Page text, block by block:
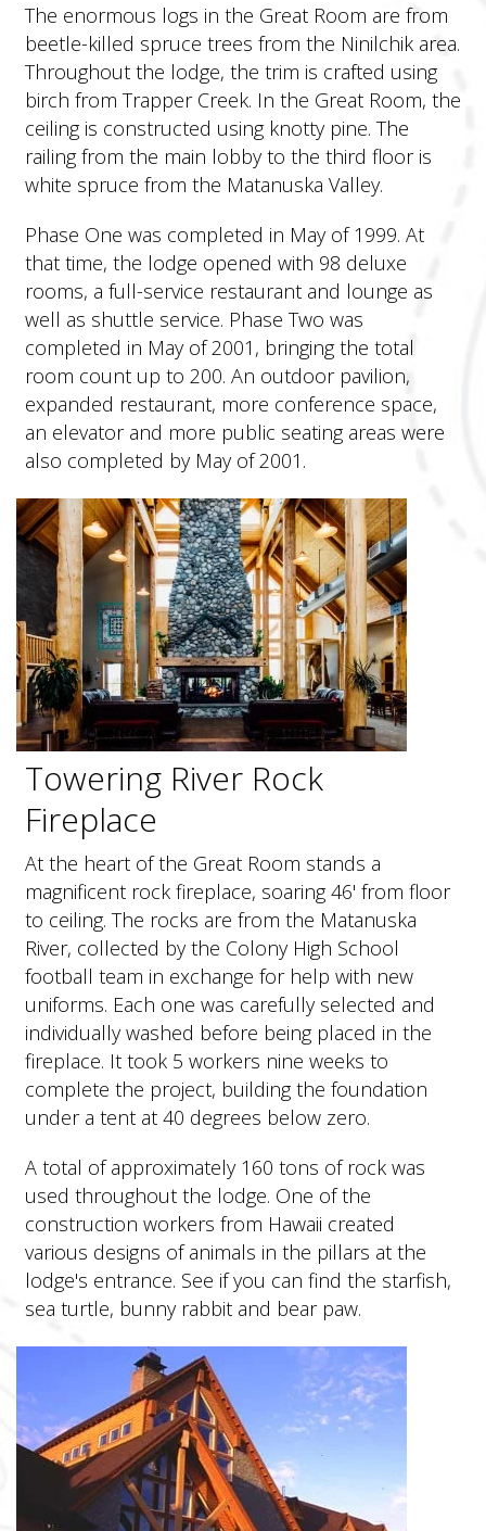
The enormous logs in the Great Room are from
beetle-killed spruce trees from the Ninilchik area.
Throughout the lodge, the trim is crafted using
birch from Trapper Creek. In the Great Room, the
ceiling is constructed using knotty pine. The
railing from the main lobby to the third floor is
white spruce from the Matanuska Valley.
Phase One was completed in May of 1999. At
that time, the lodge opened with 98 deluxe
rooms, a full-service restaurant and lounge as
well as shuttle service. Phase Two was
completed in May of 2001, bringing the total
room count up to 200. An outdoor pavilion,
expanded restaurant, more conference space,
an elevator and more public seating areas were
also completed by May of 2001.
Towering River Rock
Fireplace
At the heart of the Great Room stands a
magnificent rock fireplace, soaring 46' from floor
to ceiling. The rocks are from the Matanuska
River, collected by the Colony High School
football team in exchange for help with new
uniforms. Each one was carefully selected and
individually washed before being placed in the
fireplace. It took 5 workers nine weeks to
complete the project, building the foundation
under a tent at 40 degrees below zero.
A total of approximately 160 tons of rock was
used throughout the lodge. One of the
construction workers from Hawaii created
various designs of animals in the pillars at the
lodge's entrance. See if you can find the starfish,
sea turtle, bunny rabbit and bear paw.